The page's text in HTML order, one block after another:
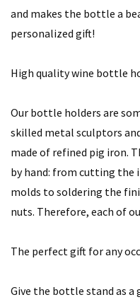
and makes the bottle a
personalized gift!
High quality wine bottle
Our bottle holders are
skilled metal sculptors
made of refined pig iron.
by hand: from cutting the
molds to soldering the
nuts. Therefore, each of
The perfect gift for any
Give the bottle stand as